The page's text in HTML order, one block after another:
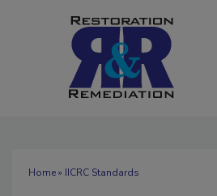
Home» IICRC Standards